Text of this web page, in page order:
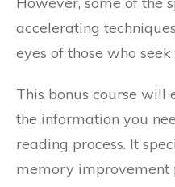
accelerating
eyes of those who seek
This bonus course will
the information you
reading process. It
memory improvement